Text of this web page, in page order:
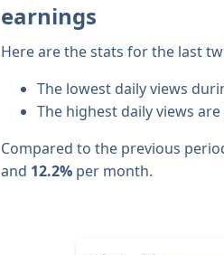
earnings
Here are the stats for the last
The lowest daily views
The highest daily views are
Compared to the previous
and 12.2% per month.